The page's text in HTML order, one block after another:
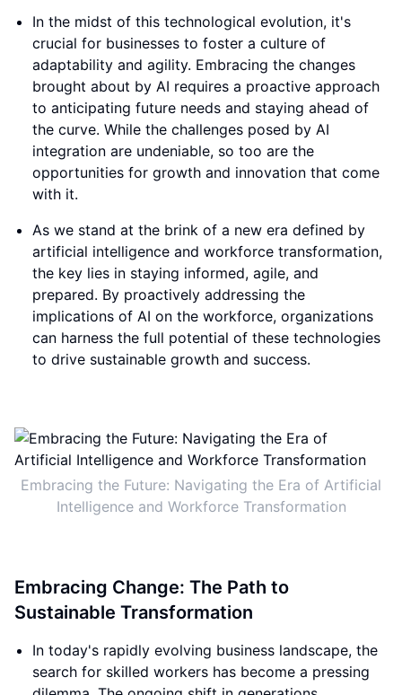
In the midst of this technological evolution, it's
crucial for businesses to foster a culture of
adaptability and agility. Embracing the changes
brought about by AI requires a proactive approach
to anticipating future needs and staying ahead of
the curve. While the challenges posed by AI
integration are undeniable, so too are the
opportunities for growth and innovation that come
with it.
As we stand at the brink of a new era defined by
artificial intelligence and workforce transformation,
the key lies in staying informed, agile, and
prepared. By proactively addressing the
implications of AI on the workforce, organizations
can harness the full potential of these technologies
to drive sustainable growth and success.
Embracing the Future: Navigating the Era of Artificial
Intelligence and Workforce Transformation
Embracing Change: The Path to
Sustainable Transformation
In today's rapidly evolving business landscape, the
search for skilled workers has become a pressing